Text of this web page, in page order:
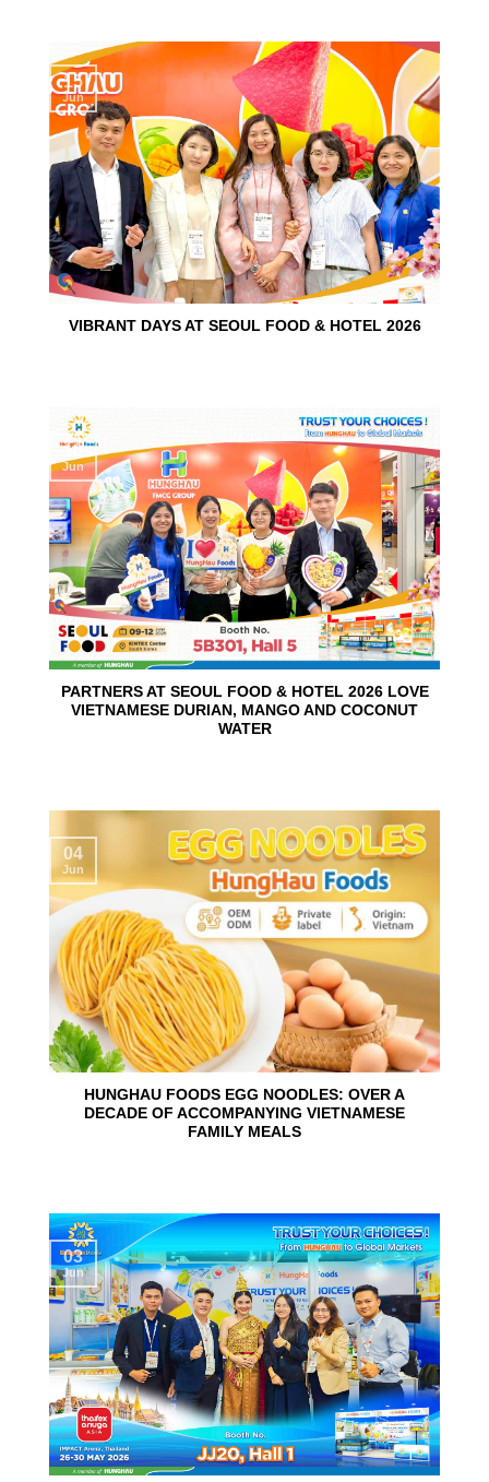
VIBRANT DAYS AT SEOUL FOOD & HOTEL 2026
15
Jun
PARTNERS AT SEOUL FOOD & HOTEL 2026 LOVE
VIETNAMESE DURIAN, MANGO AND COCONUT
WATER
10
Jun
HUNGHAU FOODS EGG NOODLES: OVER A
DECADE OF ACCOMPANYING VIETNAMESE
FAMILY MEALS
04
Jun
03
Jun